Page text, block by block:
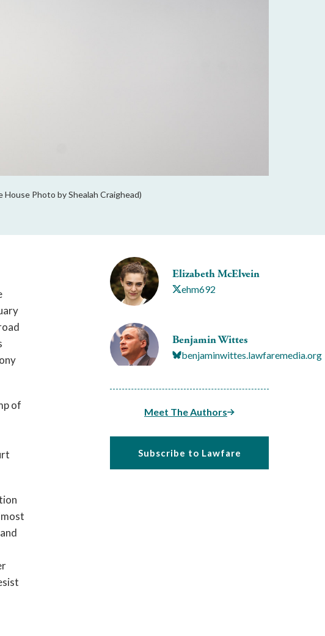
Photo by Shealah Craighead)
Elizabeth McElvein
ehm692
Benjamin Wittes
benjaminwittes.lawfaremedia.org
Meet The Authors
Subscribe to Lawfare
of